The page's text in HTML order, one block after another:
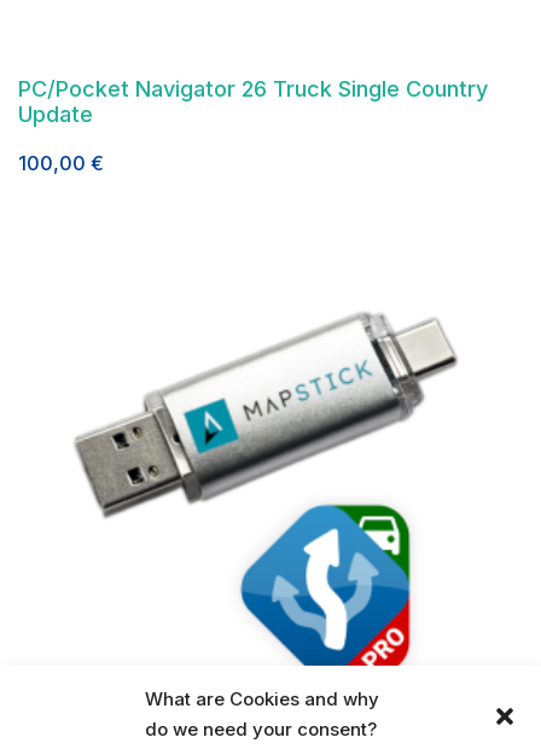
What are Cookies and why
do we need your consent?
PC/Pocket Navigator 26 Truck Single Country
Update
100,00 €